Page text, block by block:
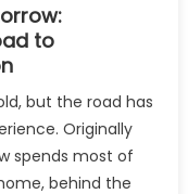
to
but the road has
Originally
spends most of
behind the